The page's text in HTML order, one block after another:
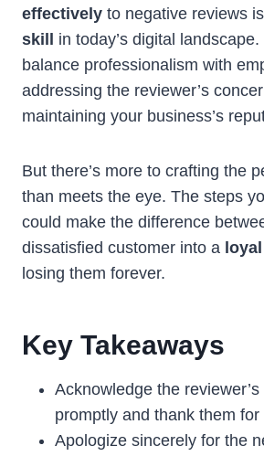
effectively to negative reviews
skill
in today’s digital landscape.
balance professionalism with
addressing the reviewer’s
maintaining your business’s
But there’s more to crafting the
than meets the eye. The steps
could make the difference
dissatisfied customer into a
losing them forever.
Key Takeaways
Acknowledge the
promptly and thank them
Apologize sincerely for the